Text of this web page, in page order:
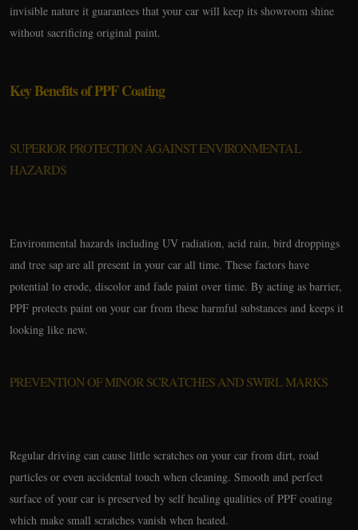
invisible nature it guarantees that your car will keep its showroom shine
without sacrificing original paint.
Key Benefits of PPF Coating
SUPERIOR PROTECTION AGAINST ENVIRONMENTAL
HAZARDS
Environmental hazards including UV radiation, acid rain, bird droppings
and tree sap are all present in your car all time. These factors have
potential to erode, discolor and fade paint over time. By acting as barrier,
PPF protects paint on your car from these harmful substances and keeps it
looking like new.
PREVENTION OF MINOR SCRATCHES AND SWIRL MARKS
Regular driving can cause little scratches on your car from dirt, road
particles or even accidental touch when cleaning. Smooth and perfect
surface of your car is preserved by self healing qualities of PPF coating
which make small scratches vanish when heated.